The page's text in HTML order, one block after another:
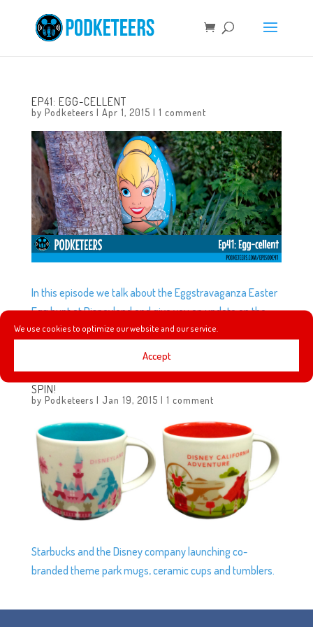
We use cookies to optimize our website and our service.
Accept
EP41: EGG-CELLENT
by Podketeers | Apr 1, 2015 | 1 comment
In this episode we talk about the Eggstravaganza Easter
Egg hunt at Disneyland and give you an update on the
Sleeping Beauty decor for the 60th Anniversary.
STARBUCKS “YOU ARE HERE” MUGS GET A DISNEY
SPIN!
by Podketeers | Jan 19, 2015 | 1 comment
Starbucks and the Disney company launching co-
branded theme park mugs, ceramic cups and tumblers.